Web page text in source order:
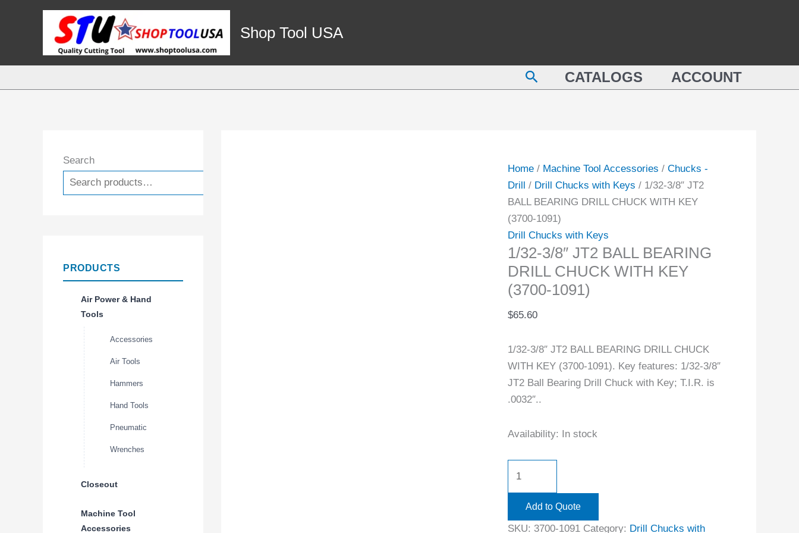
Shop Tool USA
SearchCATALOGS ACCOUNT
Search
PRODUCTS
Air Power & Hand
Tools
Accessories
Air Tools
Hammers
Hand Tools
Pneumatic
Wrenches
Closeout
Machine Tool
Accessories
Home/ Machine Tool Accessories / Chucks -
Drill / Drill Chucks with Keys / 1/32-3/8″ JT2
BALL BEARING DRILL CHUCK WITH KEY
(3700-1091)
Drill Chucks with Keys
1/32-3/8″ JT2 BALL BEARING
DRILL CHUCK WITH KEY
(3700-1091)
$65.60
1/32-3/8″ JT2 BALL BEARING DRILL CHUCK
WITH KEY (3700-1091). Key features: 1/32-3/8″
JT2 Ball Bearing Drill Chuck with Key; T.I.R. is
.0032″..
Availability: In stock
BEARING
DRILL
1091)
quantity
Add to Quote
SKU: 3700-1091 Category: Drill Chucks with
WITH